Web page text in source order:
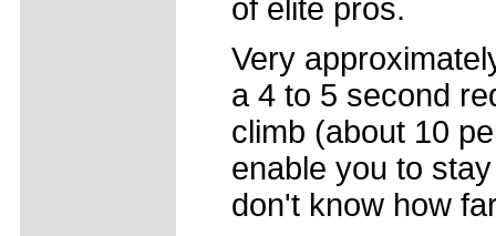
of elite pros.
Very
a 4 to 5 second
climb (about 10
enable you to
don't know how